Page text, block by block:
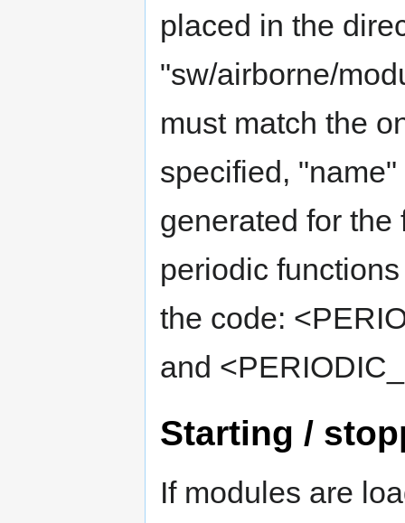
placed in the
"sw/airborne/
must match the
specified,
generated for
periodic
the code:
and
Starting /
If modules are